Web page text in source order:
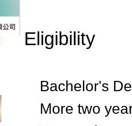
Eligibility
Bachelor's
More two